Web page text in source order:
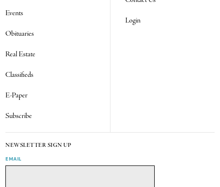
Events
Obituaries
Real Estate
Classifieds
E-Paper
Subscribe
Login
NEWSLETTER SIGN UP
EMAIL